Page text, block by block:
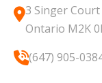
3 Singer
Ontario M2K
(647) 905-